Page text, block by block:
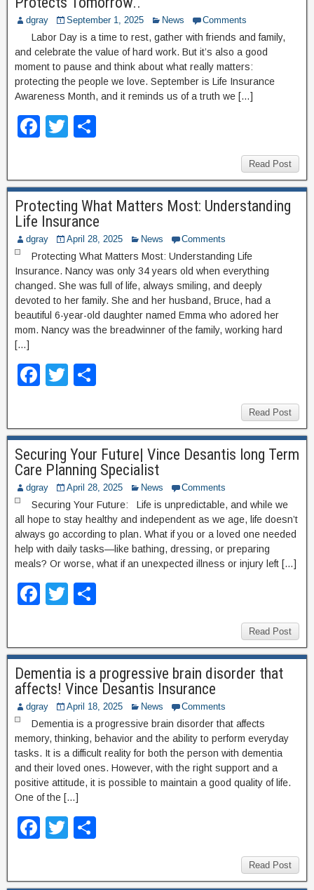
o
o
k
dgray September 1, 2025 News Comments
Labor Day is a time to rest, gather with friends and family,
and celebrate the value of hard work. But it’s also a good
moment to pause and think about what really matters:
protecting the people we love. September is Life Insurance
Awareness Month, and it reminds us of a truth we […]
F
e
b
o
o
k
T
er e
Read Post
Protecting What Matters Most: Understanding
Life Insurance
dgray April 28, 2025 News Comments
Protecting What Matters Most: Understanding Life
Insurance. Nancy was only 34 years old when everything
changed. She was full of life, always smiling, and deeply
devoted to her family. She and her husband, Bruce, had a
beautiful 6-year-old daughter named Emma who adored her
mom. Nancy was the breadwinner of the family, working hard
[…]
F
e
b
o
o
k
T
er e
Read Post
Securing Your Future| Vince Desantis long Term
Care Planning Specialist
dgray April 28, 2025 News Comments
Securing Your Future: Life is unpredictable, and while we
all hope to stay healthy and independent as we age, life doesn’t
always go according to plan. What if you or a loved one needed
help with daily tasks—like bathing, dressing, or preparing
meals? Or worse, what if an unexpected illness or injury left […]
F
e
b
o
o
k
T
er e
Read Post
Dementia is a progressive brain disorder that
affects! Vince Desantis Insurance
dgray April 18, 2025 News Comments
Dementia is a progressive brain disorder that affects
memory, thinking, behavior and the ability to perform everyday
tasks. It is a difficult reality for both the person with dementia
and their loved ones. However, with the right support and a
positive attitude, it is possible to maintain a good quality of life.
One of the […]
F
T
Read Post